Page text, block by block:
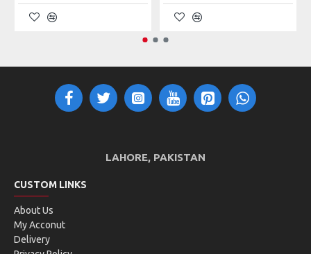
LAHORE, PAKISTAN
CUSTOM LINKS
About Us
My Acconut
Delivery